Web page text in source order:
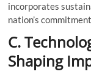
incorporates
nation’s
C.
Shaping